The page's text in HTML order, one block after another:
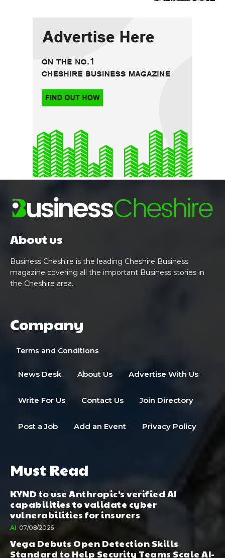
About us
Business Cheshire is the leading Cheshire Business
magazine covering all the important Business stories in
the Cheshire area.
Company
Terms and Conditions
News Desk About Us Advertise With Us
Write For Us Contact Us Join Directory
Post a Job Add an Event Privacy Policy
Must Read
KYND to use Anthropic’s verified AI
capabilities to validate cyber
vulnerabilities for insurers
AI 07/08/2026
Vega Debuts Open Detection Skills
Standard to Help Security Teams Scale AI-